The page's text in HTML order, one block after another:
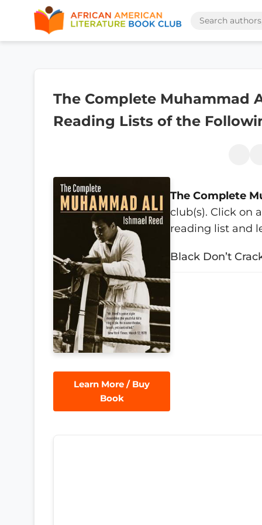
The Complete Muhammad
Reading Lists of the
Learn More / Buy
Book
The Complete
club(s). Click on
reading list and
Black Don’t